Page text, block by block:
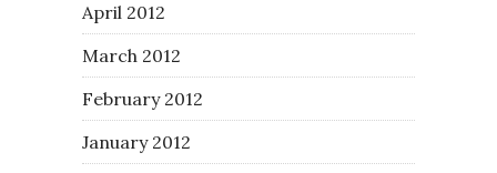
April 2012
March 2012
February 2012
January 2012